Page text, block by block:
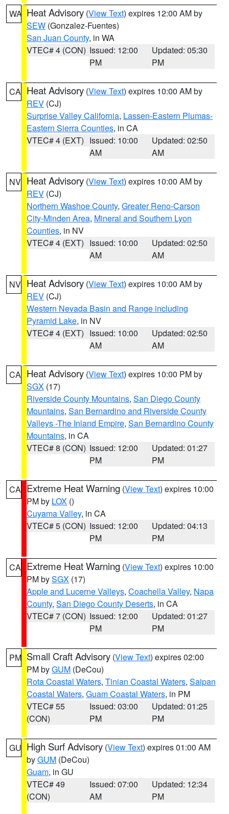
WA Heat Advisory (View Text) expires 12:00 AM by
SEW (Gonzalez-Fuentes)
San Juan County, in WA
VTEC# 4 (CON) Issued: 12:00
PM
Updated: 05:30
PM
CA Heat Advisory (View Text) expires 10:00 AM by
REV (CJ)
Surprise Valley California, Lassen-Eastern Plumas-
Eastern Sierra Counties, in CA
VTEC# 4 (EXT) Issued: 10:00
AM
Updated: 02:50
AM
NV Heat Advisory (View Text) expires 10:00 AM by
REV (CJ)
Northern Washoe County, Greater Reno-Carson
City-Minden Area, Mineral and Southern Lyon
Counties, in NV
VTEC# 4 (EXT) Issued: 10:00
AM
Updated: 02:50
AM
NV Heat Advisory (View Text) expires 10:00 AM by
REV (CJ)
Western Nevada Basin and Range including
Pyramid Lake, in NV
VTEC# 4 (EXT) Issued: 10:00
AM
Updated: 02:50
AM
CA Heat Advisory (View Text) expires 10:00 PM by
SGX (17)
Riverside County Mountains, San Diego County
Mountains, San Bernardino and Riverside County
Valleys -The Inland Empire, San Bernardino County
Mountains, in CA
VTEC# 8 (CON) Issued: 12:00
PM
Updated: 01:27
PM
CA Extreme Heat Warning (View Text) expires 10:00
PM by LOX ()
Cuyama Valley, in CA
VTEC# 5 (CON) Issued: 12:00
PM
Updated: 04:13
PM
CA Extreme Heat Warning (View Text) expires 10:00
PM bySGX (17)
Apple and Lucerne Valleys, Coachella Valley, Napa
County, San Diego County Deserts, in CA
VTEC# 7 (CON) Issued: 12:00
PM
Updated: 01:27
PM
PM Small Craft Advisory (View Text) expires 02:00
PM byGUM (DeCou)
Rota Coastal Waters, Tinian Coastal Waters, Saipan
Coastal Waters, Guam Coastal Waters, in PM
VTEC# 55
(CON)
Issued: 03:00
PM
Updated: 01:25
PM
GU High Surf Advisory (View Text) expires 01:00 AM
byGUM (DeCou)
Guam, in GU
VTEC# 49
(CON)
Issued: 07:00
AM
Updated: 12:34
PM